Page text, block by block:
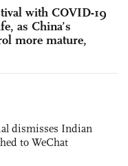
with COVID-19
as China’s
more mature,
dismisses Indian
to WeChat